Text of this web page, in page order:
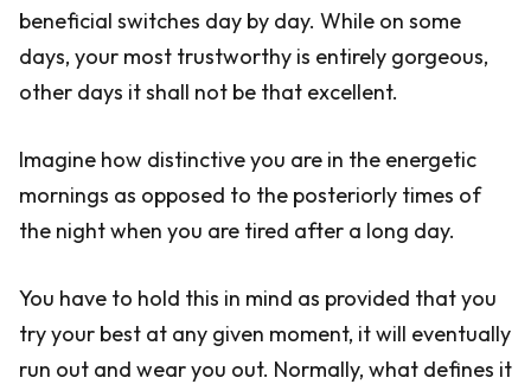
beneficial switches day by day. While on some
days, your most trustworthy is entirely gorgeous,
other days it shall not be that excellent.
Imagine how distinctive you are in the energetic
mornings as opposed to the posteriorly times of
the night when you are tired after a long day.
You have to hold this in mind as provided that you
try your best at any given moment, it will eventually
run out and wear you out. Normally, what defines it